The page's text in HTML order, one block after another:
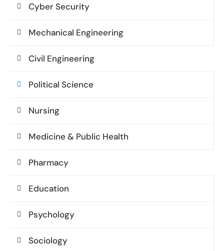
Cyber Security
Mechanical Engineering
Civil Engineering
Political Science
Nursing
Medicine & Public Health
Pharmacy
Education
Psychology
Sociology